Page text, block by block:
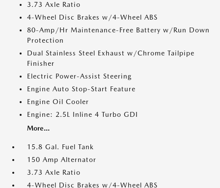
3.73 Axle Ratio
4-Wheel Disc Brakes w/4-Wheel ABS
80-Amp/Hr Maintenance-Free Battery w/Run Down
Protection
Dual Stainless Steel Exhaust w/Chrome Tailpipe
Finisher
Electric Power-Assist Steering
Engine Auto Stop-Start Feature
Engine Oil Cooler
Engine: 2.5L Inline 4 Turbo GDI
More...
15.8 Gal. Fuel Tank
150 Amp Alternator
3.73 Axle Ratio
4-Wheel Disc Brakes w/4-Wheel ABS